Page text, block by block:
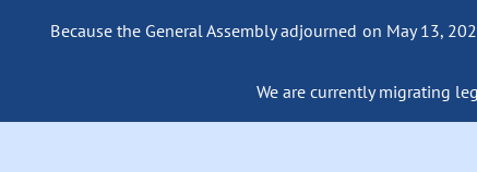
Because the General Assembly adjourned on May 13,
We are currently migrating